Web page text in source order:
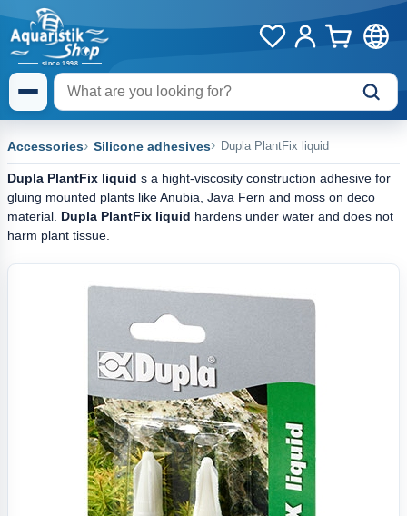
Accessories Silicone adhesives Dupla PlantFix liquid
Dupla PlantFix liquid s a hight-viscosity construction adhesive for
gluing mounted plants like Anubia, Java Fern and moss on deco
material. Dupla PlantFix liquid hardens under water and does not
harm plant tissue.